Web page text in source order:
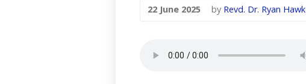
22 June 2025 by Revd. Dr. Ryan Hawk